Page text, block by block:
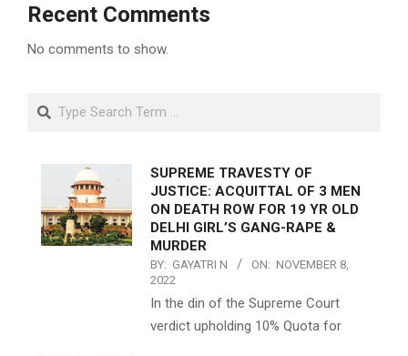
Recent Comments
No comments to show.
Search
SUPREME TRAVESTY OF
JUSTICE: ACQUITTAL OF 3 MEN
ON DEATH ROW FOR 19 YR OLD
DELHI GIRL’S GANG-RAPE &
MURDER
BY: GAYATRI N ON: NOVEMBER 8,
2022
In the din of the Supreme Court
verdict upholding 10% Quota for